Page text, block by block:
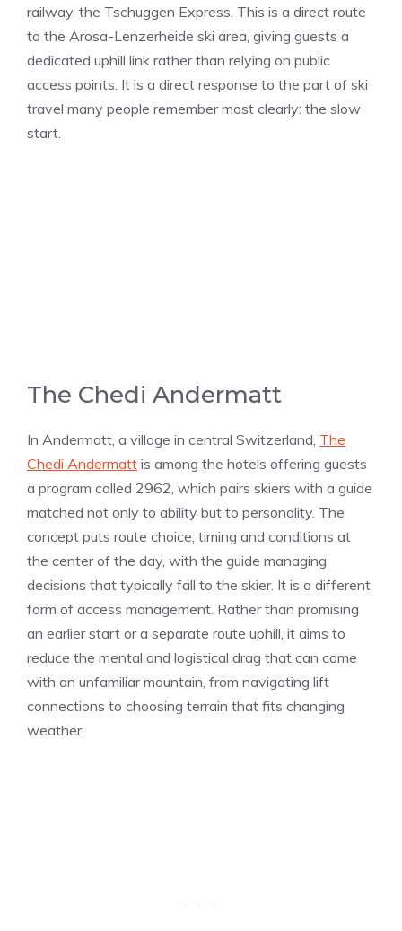
railway, the Tschuggen Express. This is a direct route
to the Arosa-Lenzerheide ski area, giving guests a
dedicated uphill link rather than relying on public
access points. It is a direct response to the part of ski
travel many people remember most clearly: the slow
start.
The Chedi Andermatt
In Andermatt, a village in central Switzerland, The
Chedi Andermatt is among the hotels offering guests
a program called 2962, which pairs skiers with a guide
matched not only to ability but to personality. The
concept puts route choice, timing and conditions at
the center of the day, with the guide managing
decisions that typically fall to the skier. It is a different
form of access management. Rather than promising
an earlier start or a separate route uphill, it aims to
reduce the mental and logistical drag that can come
with an unfamiliar mountain, from navigating lift
connections to choosing terrain that fits changing
weather.